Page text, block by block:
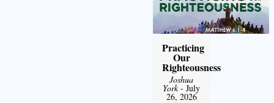
Practicing
Our
Righteousness
Joshua
York- July
26, 2026